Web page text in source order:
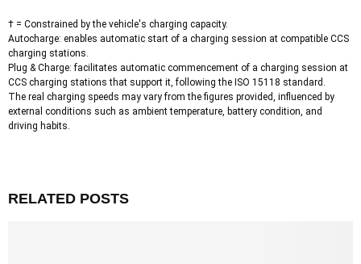
† = Constrained by the vehicle's charging capacity.
Autocharge: enables automatic start of a charging session at compatible CCS
charging stations.
Plug & Charge: facilitates automatic commencement of a charging session at
CCS charging stations that support it, following the ISO 15118 standard.
The real charging speeds may vary from the figures provided, influenced by
external conditions such as ambient temperature, battery condition, and
driving habits.
RELATED POSTS